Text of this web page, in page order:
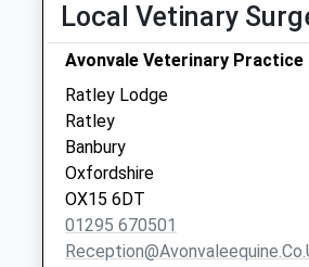
No More
Collections Today
Collection:09:00
Saturday Last
Collection:07:00
Ox15 High Street
Ratley
No More
Local Vetinary
Avonvale Veterinary Practice
Ratley Lodge
Ratley
Banbury
Oxfordshire
OX15 6DT
01295 670501